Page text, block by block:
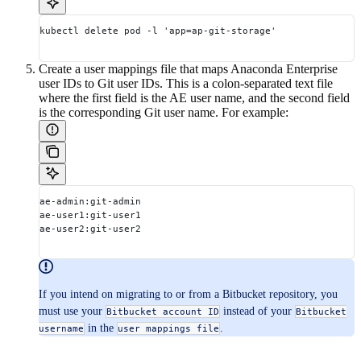
kubectl delete pod -l 'app=ap-git-storage'
Create a user mappings file that maps Anaconda Enterprise
user IDs to Git user IDs. This is a colon-separated text file
where the first field is the AE user name, and the second field
is the corresponding Git user name. For example:
ae-admin:git-admin
ae-user1:git-user1
ae-user2:git-user2
If you intend on migrating to or from a Bitbucket repository, you
must use your Bitbucket account ID instead of your Bitbucket
username in the user mappings file